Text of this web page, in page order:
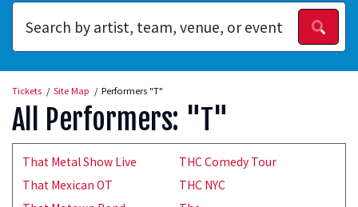
Tickets Site Map Performers "T"
All Performers: "T"
That Metal Show Live
That Mexican OT
THC Comedy Tour
THC NYC